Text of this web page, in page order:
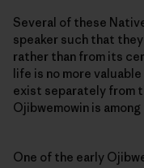
Several of these
speaker such that
rather than from its
life is no more
exist separately from
Ojibwemowin is among
One of the early